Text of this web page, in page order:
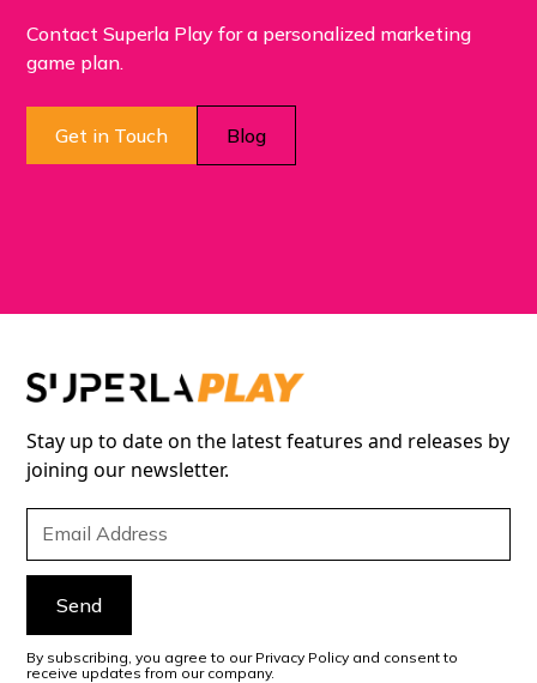
Contact Superla Play for a personalized marketing
game plan.
Get in Touch Blog
Stay up to date on the latest features and releases by
joining our newsletter.
By subscribing, you agree to our Privacy Policy and consent to
receive updates from our company.